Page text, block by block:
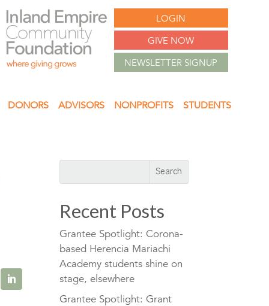
LOGIN
GIVE NOW
NEWSLETTER SIGNUP
DONORS ADVISORS NONPROFITS STUDENTS
Recent Posts
Grantee Spotlight: Corona-
based Herencia Mariachi
Academy students shine on
stage, elsewhere
Grantee Spotlight: Grant